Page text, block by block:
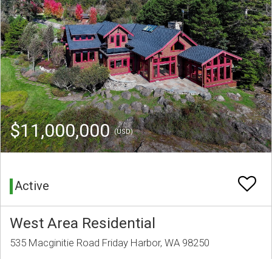
$11,000,000(USD)
Active
West Area Residential
535 Macginitie Road Friday Harbor, WA 98250